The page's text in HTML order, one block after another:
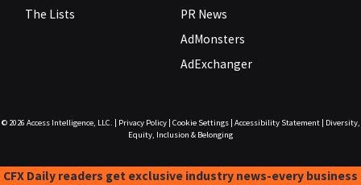
The Lists
PR News
AdMonsters
AdExchanger
© 2026 Access Intelligence, LLC. Privacy Policy| Cookie Settings| Accessibility Statement|
Diversity,
Equity, Inclusion & Belonging
CFX Daily readers get exclusive industry news-every business